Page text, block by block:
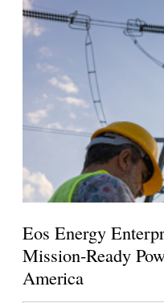
Eos Energy
Mission-Ready
America